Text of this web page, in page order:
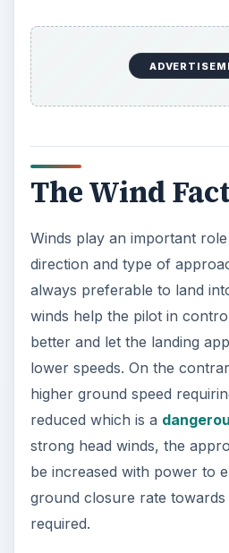
The Wind
Winds play an important
direction and type of
always preferable to land
winds help the pilot in
better and let the landing
lower speeds. On the
higher ground speed
reduced which is a
strong head winds, the
be increased with power to
ground closure rate
required.